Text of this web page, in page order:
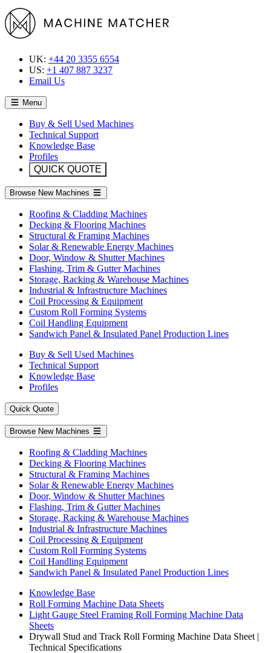
UK: +44 20 3355 6554
US: +1 407 887 3237
Email Us
Menu
Buy & Sell Used Machines
Technical Support
Knowledge Base
Profiles
QUICK QUOTE
Browse New Machines
Roofing & Cladding Machines
Decking & Flooring Machines
Structural & Framing Machines
Solar & Renewable Energy Machines
Door, Window & Shutter Machines
Flashing, Trim & Gutter Machines
Storage, Racking & Warehouse Machines
Industrial & Infrastructure Machines
Coil Processing & Equipment
Custom Roll Forming Systems
Coil Handling Equipment
Sandwich Panel & Insulated Panel Production Lines
Buy & Sell Used Machines
Technical Support
Knowledge Base
Profiles
Quick Quote
Browse New Machines
Roofing & Cladding Machines
Decking & Flooring Machines
Structural & Framing Machines
Solar & Renewable Energy Machines
Door, Window & Shutter Machines
Flashing, Trim & Gutter Machines
Storage, Racking & Warehouse Machines
Industrial & Infrastructure Machines
Coil Processing & Equipment
Custom Roll Forming Systems
Coil Handling Equipment
Sandwich Panel & Insulated Panel Production Lines
Knowledge Base
Roll Forming Machine Data Sheets
Light Gauge Steel Framing Roll Forming Machine Data
Sheets
Drywall Stud and Track Roll Forming Machine Data Sheet |
Technical Specifications